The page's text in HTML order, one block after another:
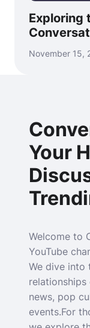
Exploring
November 15,
Your
Welcome to
YouTube
We dive into
news, pop
events.For